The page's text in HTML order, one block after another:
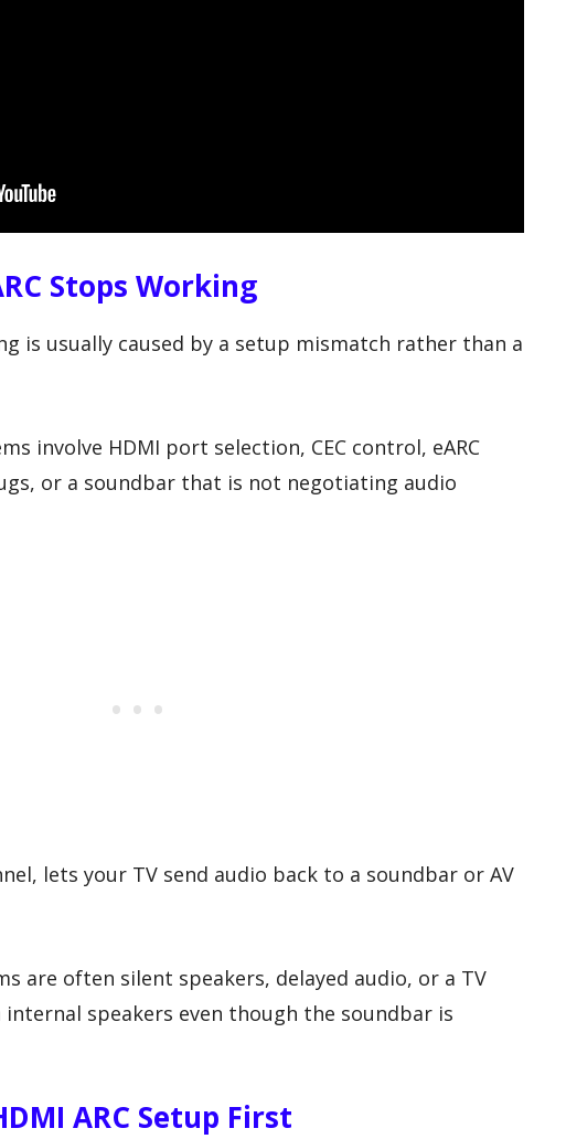
Stops Working
is usually caused by a setup mismatch rather than a
involve HDMI port selection, CEC control, eARC
or a soundbar that is not negotiating audio
lets your TV send audio back to a soundbar or AV
are often silent speakers, delayed audio, or a TV
speakers even though the soundbar is
ARC Setup First